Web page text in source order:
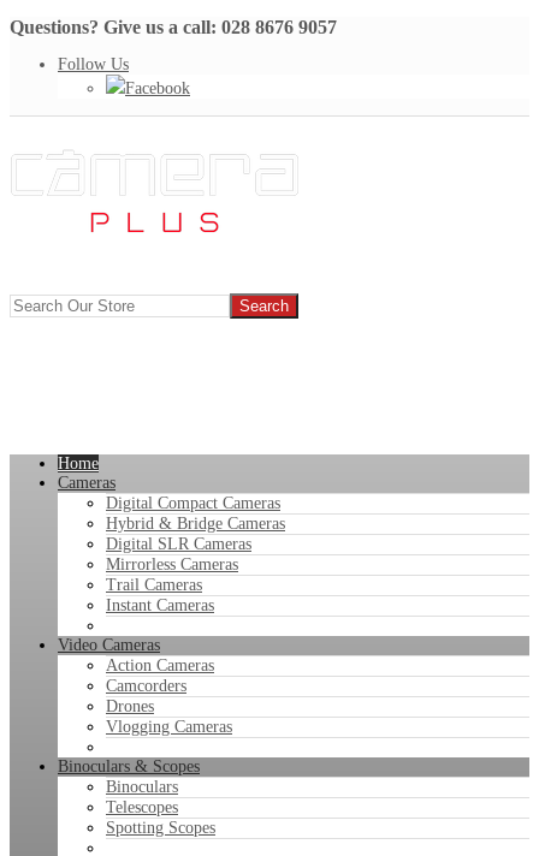
Questions? Give us a call: 028 8676 9057
Follow Us
Facebook
Home
Cameras
Digital Compact Cameras
Hybrid & Bridge Cameras
Digital SLR Cameras
Mirrorless Cameras
Trail Cameras
Instant Cameras
Video Cameras
Action Cameras
Camcorders
Drones
Vlogging Cameras
Binoculars & Scopes
Binoculars
Telescopes
Spotting Scopes